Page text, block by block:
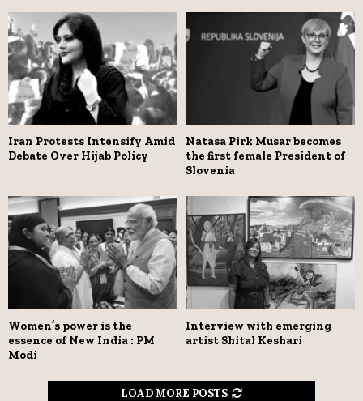
Iran Protests Intensify Amid
Debate Over Hijab Policy
Natasa Pirk Musar becomes
the first female President of
Slovenia
Women’s power is the
essence of New India : PM
Modi
Interview with emerging
artist Shital Keshari
LOAD MORE POSTS